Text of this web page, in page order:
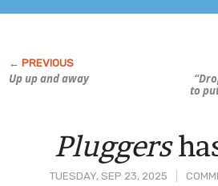
Up up and away
to
TUESDAY, SEP 23, 2025
Pluggers